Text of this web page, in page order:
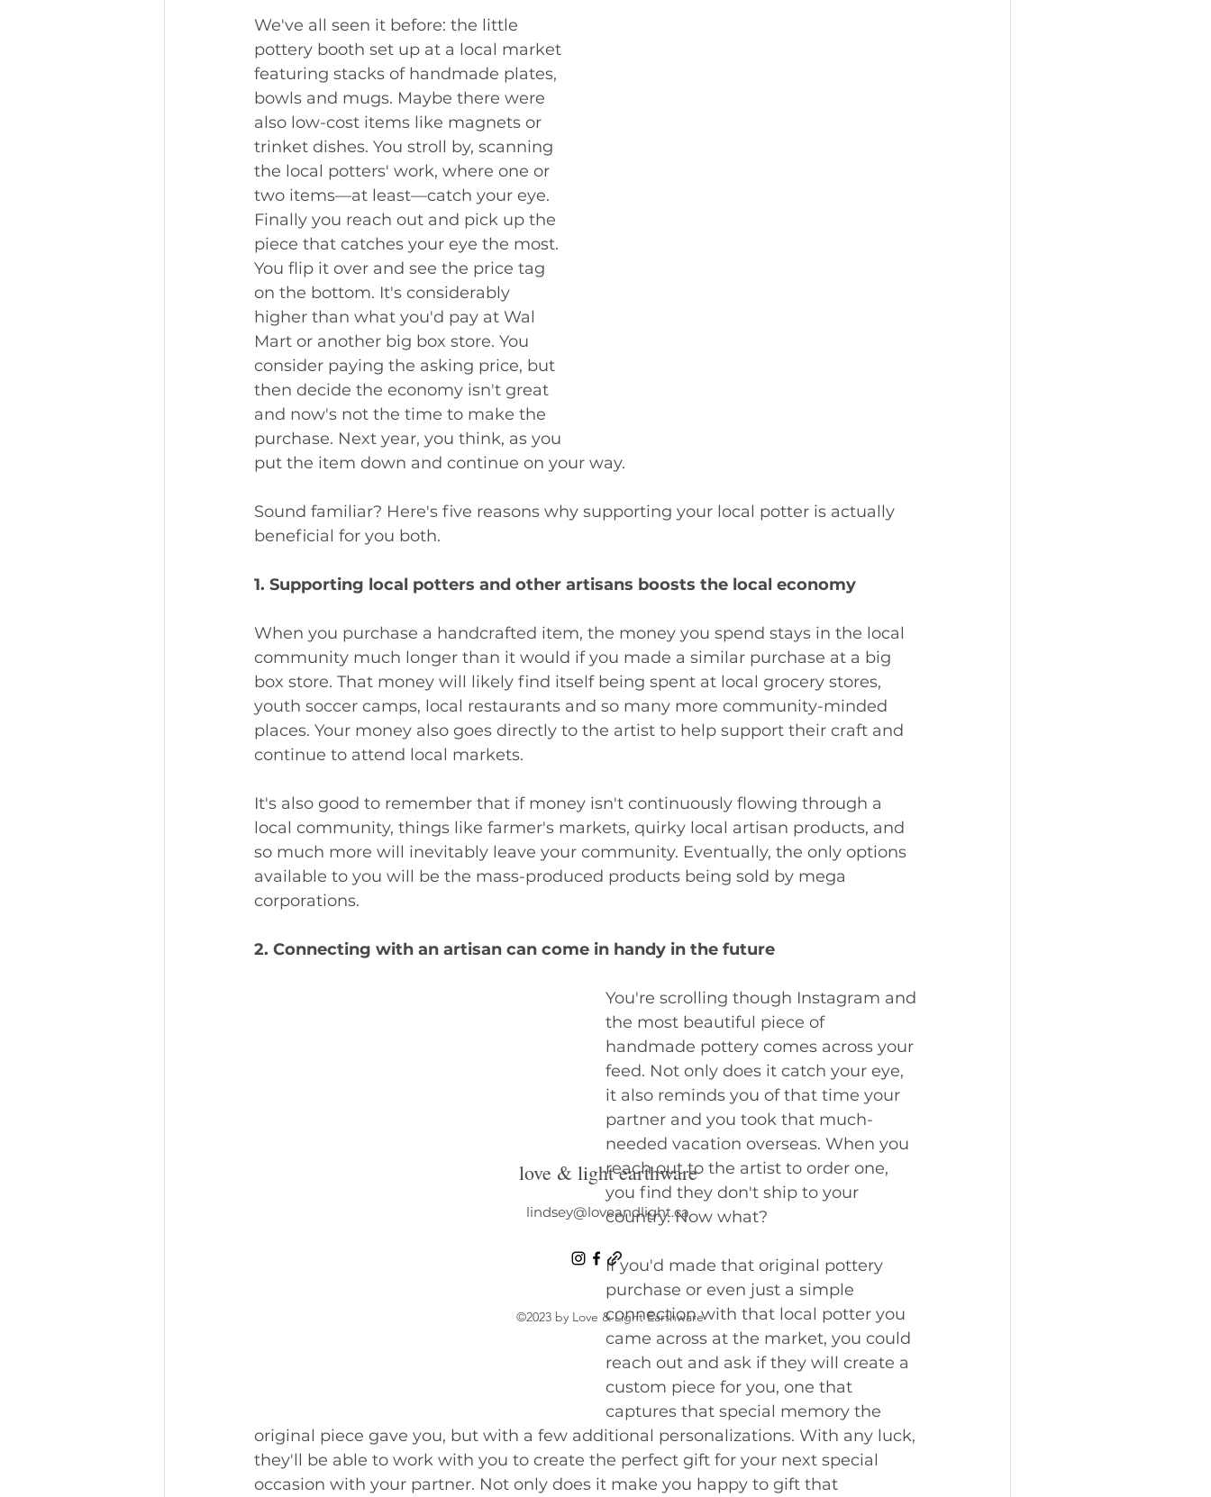
We've all seen it before: the little
pottery booth set up at a local market
featuring stacks of handmade plates,
bowls and mugs. Maybe there were
also low-cost items like magnets or
trinket dishes. You stroll by, scanning
the local potters' work, where one or
two items—at least—catch your eye.
Finally you reach out and pick up the
piece that catches your eye the most.
You flip it over and see the price tag
on the bottom. It's considerably
higher than what you'd pay at Wal
Mart or another big box store. You
consider paying the asking price, but
then decide the economy isn't great
and now's not the time to make the
purchase. Next year, you think, as you
put the item down and continue on your way.
Sound familiar? Here's five reasons why supporting your local potter is actually
beneficial for you both.
1. Supporting local potters and other artisans boosts the local economy
When you purchase a handcrafted item, the money you spend stays in the local
community much longer than it would if you made a similar purchase at a big
box store. That money will likely find itself being spent at local grocery stores,
youth soccer camps, local restaurants and so many more community-minded
places. Your money also goes directly to the artist to help support their craft and
continue to attend local markets.
It's also good to remember that if money isn't continuously flowing through a
local community, things like farmer's markets, quirky local artisan products, and
so much more will inevitably leave your community. Eventually, the only options
available to you will be the mass-produced products being sold by mega
corporations.
2. Connecting with an artisan can come in handy in the future
You're scrolling though Instagram and
the most beautiful piece of
handmade pottery comes across your
feed. Not only does it catch your eye,
it also reminds you of that time your
partner and you took that much-
needed vacation overseas. When you
reach out to the artist to order one,
you find they don't ship to your
country. Now what?
If you'd made that original pottery
purchase or even just a simple
connection with that local potter you
came across at the market, you could
reach out and ask if they will create a
custom piece for you, one that
captures that special memory the
original piece gave you, but with a few additional personalizations. With any luck,
they'll be able to work with you to create the perfect gift for your next special
occasion with your partner. Not only does it make you happy to gift that
love & light earthware
lindsey@loveandlight.ca
©2023 by Love & Light Earthware